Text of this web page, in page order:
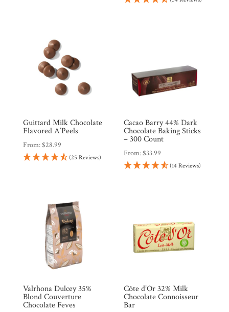
Guittard Milk Chocolate
Flavored A’Peels
From:$28.99
(25 Reviews)
Cacao Barry 44% Dark
Chocolate Baking Sticks
– 300 Count
From:$33.99
(14 Reviews)
Valrhona Dulcey 35%
Blond Couverture
Chocolate Feves
Côte d’Or 32% Milk
Chocolate Connoisseur
Bar